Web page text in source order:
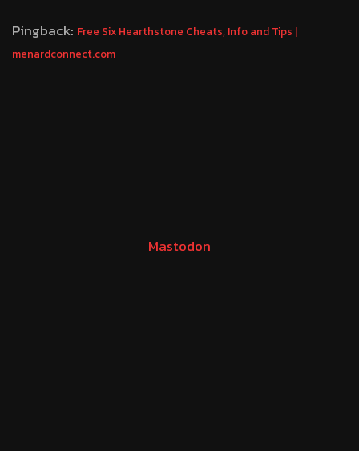
Pingback: Free Six Hearthstone Cheats, Info and Tips |
menardconnect.com
Mastodon